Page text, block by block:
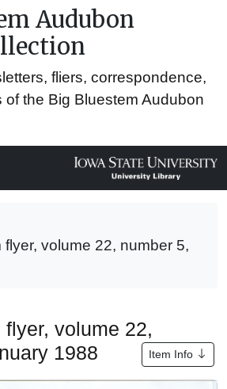
Audubon
fliers, correspondence,
of the Big Bluestem Audubon
flyer, volume 22, number 5,
volume 22,
1988
Item Info